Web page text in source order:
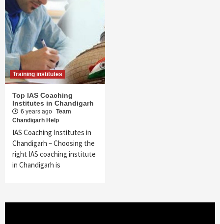
Training institutes
Top IAS Coaching
Institutes in Chandigarh
6 years ago Team
Chandigarh Help
IAS Coaching Institutes in
Chandigarh – Choosing the
right IAS coaching institute
in Chandigarh is